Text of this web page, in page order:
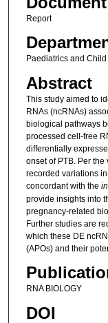
Report
Paediatrics and
Abstract
This study aimed to
RNAs (ncRNAs)
biological pathways
processed cell-free
differentially
onset of PTB. Per
recorded variations
concordant with the
provide insights into
pregnancy-related
Further studies are
which these DE
(APOs) and their
RNA BIOLOGY
DOI